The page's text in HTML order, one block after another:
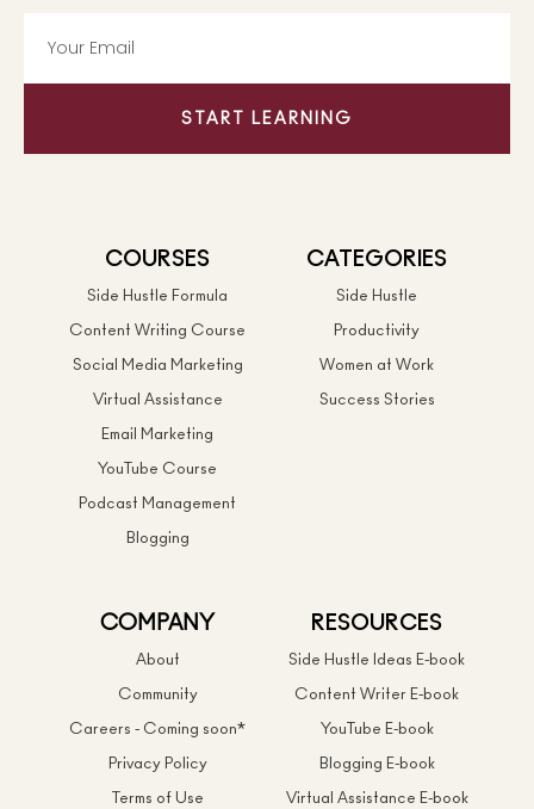
START LEARNING
COURSES
Side Hustle Formula
Content Writing Course
Social Media Marketing
Virtual Assistance
Email Marketing
YouTube Course
Podcast Management
Blogging
CATEGORIES
Side Hustle
Productivity
Women at Work
Success Stories
COMPANY
About
Community
Careers - Coming soon*
Privacy Policy
Terms of Use
RESOURCES
Side Hustle Ideas E-book
Content Writer E-book
YouTube E-book
Blogging E-book
Virtual Assistance E-book